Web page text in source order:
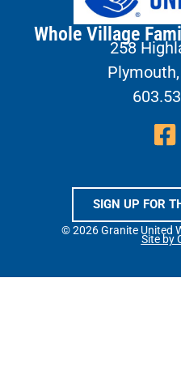
SIGN UP FOR
© 2026 Granite United
Site by
Whole Village
258